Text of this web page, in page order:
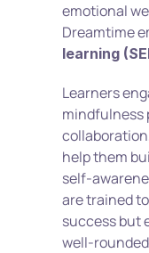
emotional
Dreamtime
learning
Learners
mindfulness
help them
self-
are trained
success but
well-